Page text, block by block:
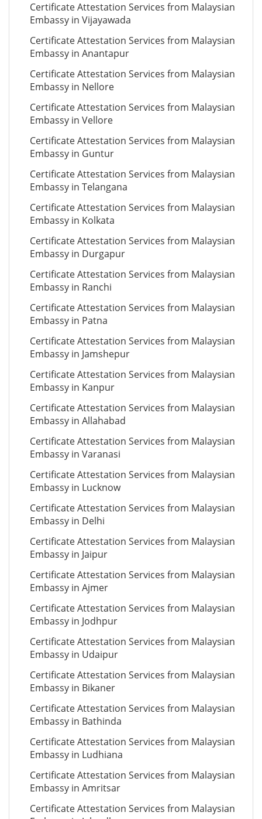
Certificate Attestation Services from Malaysian
Embassy in Vijayawada
Certificate Attestation Services from Malaysian
Embassy in Anantapur
Certificate Attestation Services from Malaysian
Embassy in Nellore
Certificate Attestation Services from Malaysian
Embassy in Vellore
Certificate Attestation Services from Malaysian
Embassy in Guntur
Certificate Attestation Services from Malaysian
Embassy in Telangana
Certificate Attestation Services from Malaysian
Embassy in Kolkata
Certificate Attestation Services from Malaysian
Embassy in Durgapur
Certificate Attestation Services from Malaysian
Embassy in Ranchi
Certificate Attestation Services from Malaysian
Embassy in Patna
Certificate Attestation Services from Malaysian
Embassy in Jamshepur
Certificate Attestation Services from Malaysian
Embassy in Kanpur
Certificate Attestation Services from Malaysian
Embassy in Allahabad
Certificate Attestation Services from Malaysian
Embassy in Varanasi
Certificate Attestation Services from Malaysian
Embassy in Lucknow
Certificate Attestation Services from Malaysian
Embassy in Delhi
Certificate Attestation Services from Malaysian
Embassy in Jaipur
Certificate Attestation Services from Malaysian
Embassy in Ajmer
Certificate Attestation Services from Malaysian
Embassy in Jodhpur
Certificate Attestation Services from Malaysian
Embassy in Udaipur
Certificate Attestation Services from Malaysian
Embassy in Bikaner
Certificate Attestation Services from Malaysian
Embassy in Bathinda
Certificate Attestation Services from Malaysian
Embassy in Ludhiana
Certificate Attestation Services from Malaysian
Embassy in Amritsar
Certificate Attestation Services from Malaysian